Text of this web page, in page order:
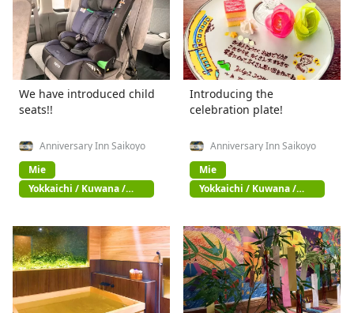
We have introduced child
seats!!
Anniversary Inn Saikoyo
Mie
Yokkaichi / Kuwana /
Suzuka
Introducing the
celebration plate!
Anniversary Inn Saikoyo
Mie
Yokkaichi / Kuwana /
Suzuka